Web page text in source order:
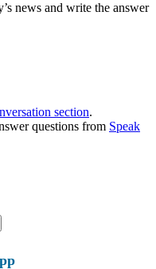
news and write the answer
section.
questions from Speak